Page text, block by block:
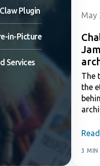
Plugin
in-Picture
Services
May
The
the
3 MIN